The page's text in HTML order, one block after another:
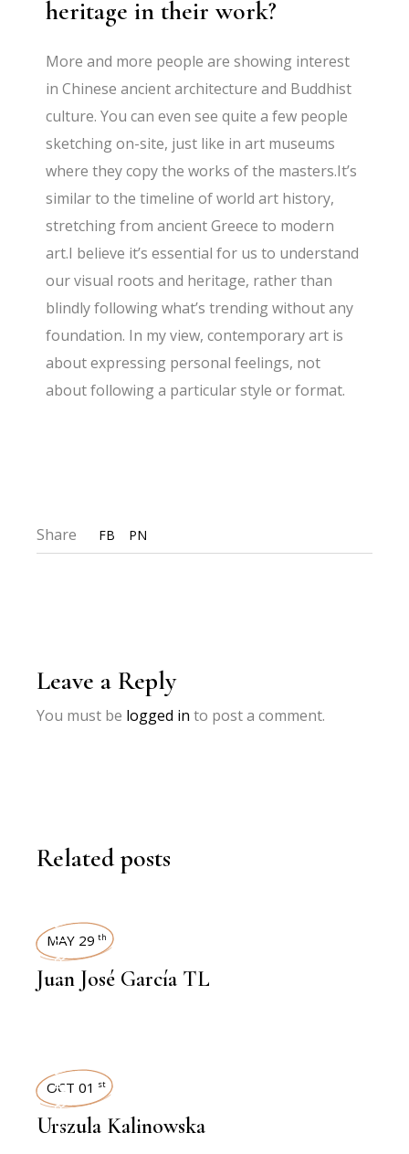
heritage in their work?
More and more people are showing interest
in Chinese ancient architecture and Buddhist
culture. You can even see quite a few people
sketching on-site, just like in art museums
where they copy the works of the masters.It’s
similar to the timeline of world art history,
stretching from ancient Greece to modern
art.I believe it’s essential for us to understand
our visual roots and heritage, rather than
blindly following what’s trending without any
foundation. In my view, contemporary art is
about expressing personal feelings, not
about following a particular style or format.
Share FB PN
Leave a Reply
You must be logged in to post a comment.
Related posts
INTERVIEWS
MAY 29 th
Juan José García TL
INTERVIEWS
OCT 01 st
Urszula Kalinowska